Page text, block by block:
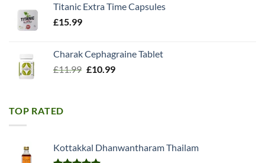
Titanic Extra Time Capsules
£15.99
Charak Cephagraine Tablet
£11.99 Original
£10.99Current
TOP RATED
Kottakkal Dhanwantharam Thailam